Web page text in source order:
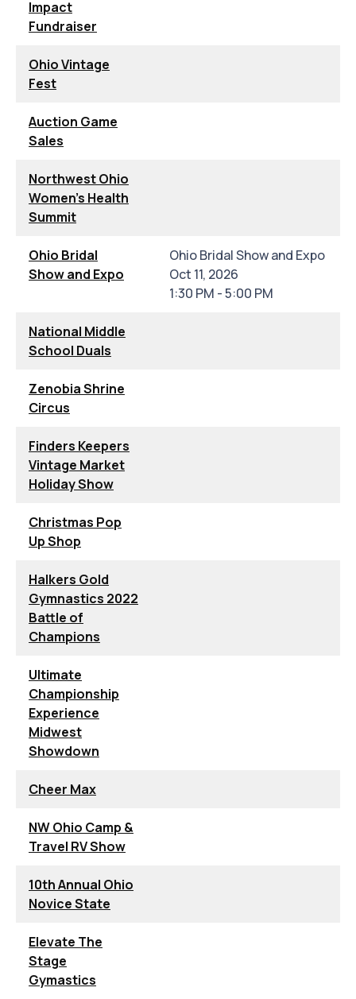
Impact
Fundraiser
Ohio Vintage
Fest
Auction Game
Sales
Northwest Ohio
Women's Health
Summit
Ohio Bridal
Show and Expo
Ohio Bridal Show and Expo
Oct 11, 2026
1:30 PM - 5:00 PM
National Middle
School Duals
Zenobia Shrine
Circus
Finders Keepers
Vintage Market
Holiday Show
Christmas Pop
Up Shop
Halkers Gold
Gymnastics 2022
Battle of
Champions
Ultimate
Championship
Experience
Midwest
Showdown
Cheer Max
NW Ohio Camp &
Travel RV Show
10th Annual Ohio
Novice State
Elevate The
Stage
Gymastics